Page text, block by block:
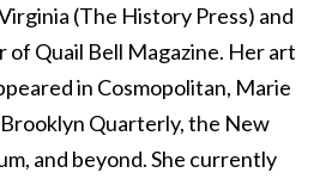
(The History Press) and
Quail Bell Magazine. Her art
in Cosmopolitan, Marie
Quarterly, the New
and beyond. She currently